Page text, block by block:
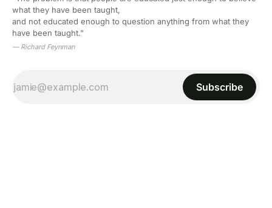
what they have been taught,
and not educated enough to question anything from what they
have been taught."
— Richard Feynman
Subscribe